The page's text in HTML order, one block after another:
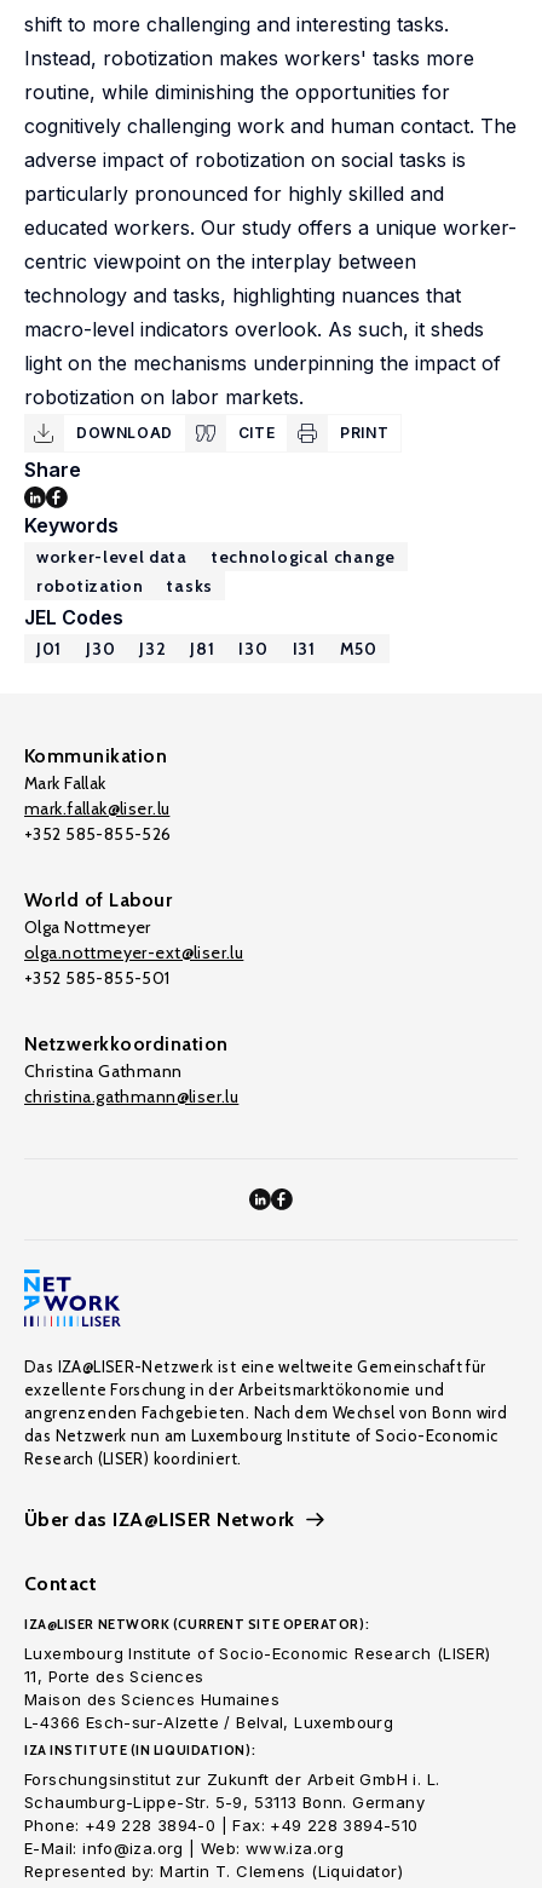
shift to more challenging and interesting tasks.
Instead, robotization makes workers' tasks more
routine, while diminishing the opportunities for
cognitively challenging work and human contact. The
adverse impact of robotization on social tasks is
particularly pronounced for highly skilled and
educated workers. Our study offers a unique worker-
centric viewpoint on the interplay between
technology and tasks, highlighting nuances that
macro-level indicators overlook. As such, it sheds
light on the mechanisms underpinning the impact of
robotization on labor markets.
DOWNLOAD CITE PRINT
Share
Keywords
worker-level data
technological change
robotization
tasks
JEL Codes
J01 J30 J32 J81 I30 I31 M50
Kommunikation
Mark Fallak
mark.fallak@liser.lu
+352 585-855-526
World of Labour
Olga Nottmeyer
olga.nottmeyer-ext@liser.lu
+352 585-855-501
Netzwerkkoordination
Christina Gathmann
christina.gathmann@liser.lu
Das IZA@LISER-Netzwerk ist eine weltweite Gemeinschaft für
exzellente Forschung in der Arbeitsmarktökonomie und
angrenzenden Fachgebieten. Nach dem Wechsel von Bonn wird
das Netzwerk nun am Luxembourg Institute of Socio-Economic
Research (LISER) koordiniert.
Über das IZA@LISER Network
Contact
IZA@LISER NETWORK (CURRENT SITE OPERATOR):
Luxembourg Institute of Socio-Economic Research (LISER)
11, Porte des Sciences
Maison des Sciences Humaines
L-4366 Esch-sur-Alzette / Belval, Luxembourg
IZA INSTITUTE (IN LIQUIDATION):
Forschungsinstitut zur Zukunft der Arbeit GmbH i. L.
Schaumburg-Lippe-Str. 5-9, 53113 Bonn. Germany
Phone: +49 228 3894-0 | Fax: +49 228 3894-510
E-Mail: info@iza.org | Web: www.iza.org
Represented by: Martin T. Clemens (Liquidator)